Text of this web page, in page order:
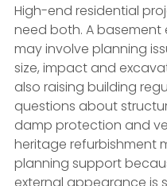
High-end residential
need both. A basement
may involve planning
size, impact and
also raising building
questions about
damp protection and
heritage refurbishment
planning support
external appearance is